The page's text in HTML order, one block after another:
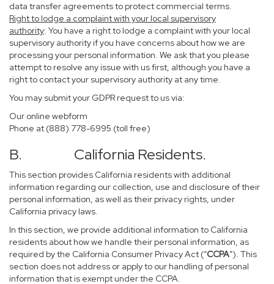
data transfer agreements to protect commercial terms.
Right to lodge a complaint with your local supervisory
authority: You have a right to lodge a complaint with your local
supervisory authority if you have concerns about how we are
processing your personal information. We ask that you please
attempt to resolve any issue with us first, although you have a
right to contact your supervisory authority at any time.
You may submit your GDPR request to us via:
Our online webform
Phone at (888) 778-6995 (toll free)
B. California Residents.
This section provides California residents with additional
information regarding our collection, use and disclosure of their
personal information, as well as their privacy rights, under
California privacy laws.
In this section, we provide additional information to California
residents about how we handle their personal information, as
required by the California Consumer Privacy Act (“CCPA”). This
section does not address or apply to our handling of personal
information that is exempt under the CCPA.